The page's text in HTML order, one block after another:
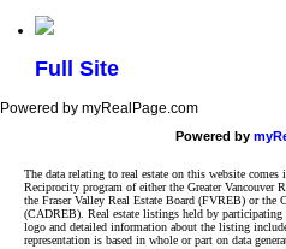
Full Site
Powered by myRealPage.com
Powered by
The data relating to real estate on this website
Reciprocity program of either the Greater Vancouver
the Fraser Valley Real Estate Board (FVREB) or the
(CADREB). Real estate listings held by
logo and detailed information about the listing
representation is based in whole or part on data